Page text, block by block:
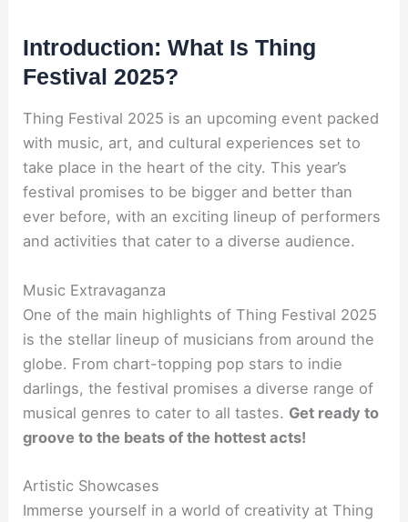
Introduction: What Is Thing
Festival 2025?
Thing Festival 2025 is an upcoming event packed
with music, art, and cultural experiences set to
take place in the heart of the city. This year’s
festival promises to be bigger and better than
ever before, with an exciting lineup of performers
and activities that cater to a diverse audience.
Music Extravaganza
One of the main highlights of Thing Festival 2025
is the stellar lineup of musicians from around the
globe. From chart-topping pop stars to indie
darlings, the festival promises a diverse range of
musical genres to cater to all tastes. Get ready to
groove to the beats of the hottest acts!
Artistic Showcases
Immerse yourself in a world of creativity at Thing